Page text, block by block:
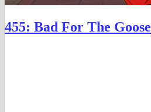
455: Bad For The Goose